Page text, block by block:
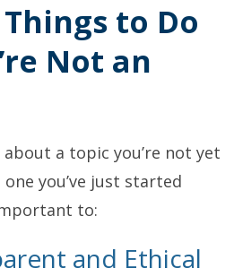
to Do
Not an
a topic you’re not yet
you’ve just started
to:
and Ethical